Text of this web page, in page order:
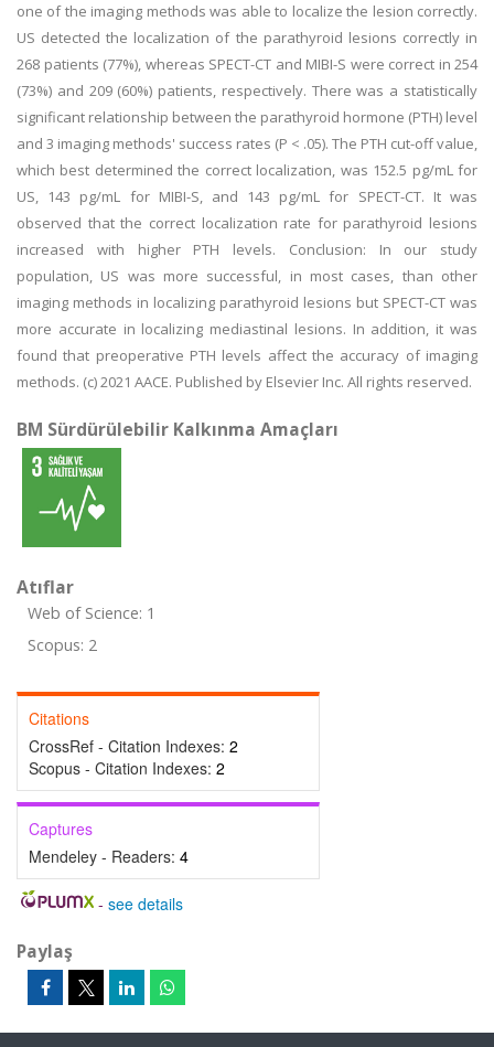
one of the imaging methods was able to localize the lesion correctly.
US detected the localization of the parathyroid lesions correctly in
268 patients (77%), whereas SPECT-CT and MIBI-S were correct in 254
(73%) and 209 (60%) patients, respectively. There was a statistically
significant relationship between the parathyroid hormone (PTH) level
and 3 imaging methods' success rates (P < .05). The PTH cut-off value,
which best determined the correct localization, was 152.5 pg/mL for
US, 143 pg/mL for MIBI-S, and 143 pg/mL for SPECT-CT. It was
observed that the correct localization rate for parathyroid lesions
increased with higher PTH levels. Conclusion: In our study
population, US was more successful, in most cases, than other
imaging methods in localizing parathyroid lesions but SPECT-CT was
more accurate in localizing mediastinal lesions. In addition, it was
found that preoperative PTH levels affect the accuracy of imaging
methods. (c) 2021 AACE. Published by Elsevier Inc. All rights reserved.
BM Sürdürülebilir Kalkınma Amaçları
Atıflar
Web of Science: 1
Scopus: 2
Citations
CrossRef - Citation Indexes: 2
Scopus - Citation Indexes: 2
Captures
Mendeley - Readers: 4
- see details
Paylaş